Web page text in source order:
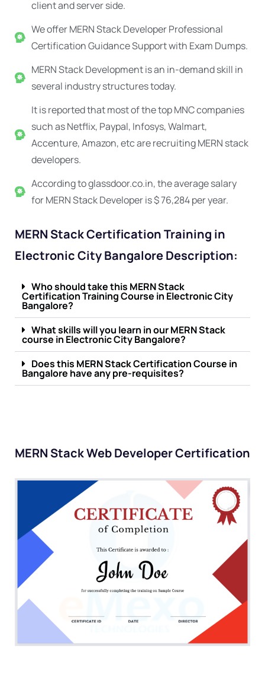
client and server side.
We offer MERN Stack Developer Professional
Certification Guidance Support with Exam Dumps.
MERN Stack Development is an in-demand skill in
several industry structures today.
It is reported that most of the top MNC companies
such as Netflix, Paypal, Infosys, Walmart,
Accenture, Amazon, etc are recruiting MERN stack
developers.
According to glassdoor.co.in, the average salary
for MERN Stack Developer is $ 76,284 per year.
MERN Stack Certification Training in
Electronic City Bangalore Description:
Who should take this MERN Stack
Certification Training Course in Electronic City
Bangalore?
What skills will you learn in our MERN Stack
course in Electronic City Bangalore?
Does this MERN Stack Certification Course in
Bangalore have any pre-requisites?
MERN Stack Web Developer Certification